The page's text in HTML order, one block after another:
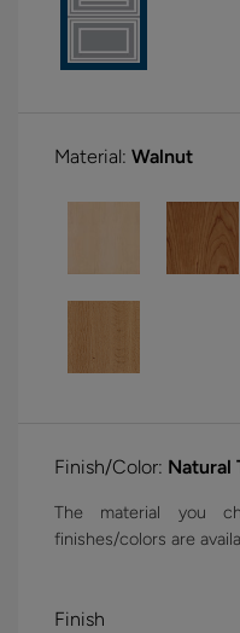
Material: Walnut
Finish/Color: Natural
The material you
finishes/colors are
Finish